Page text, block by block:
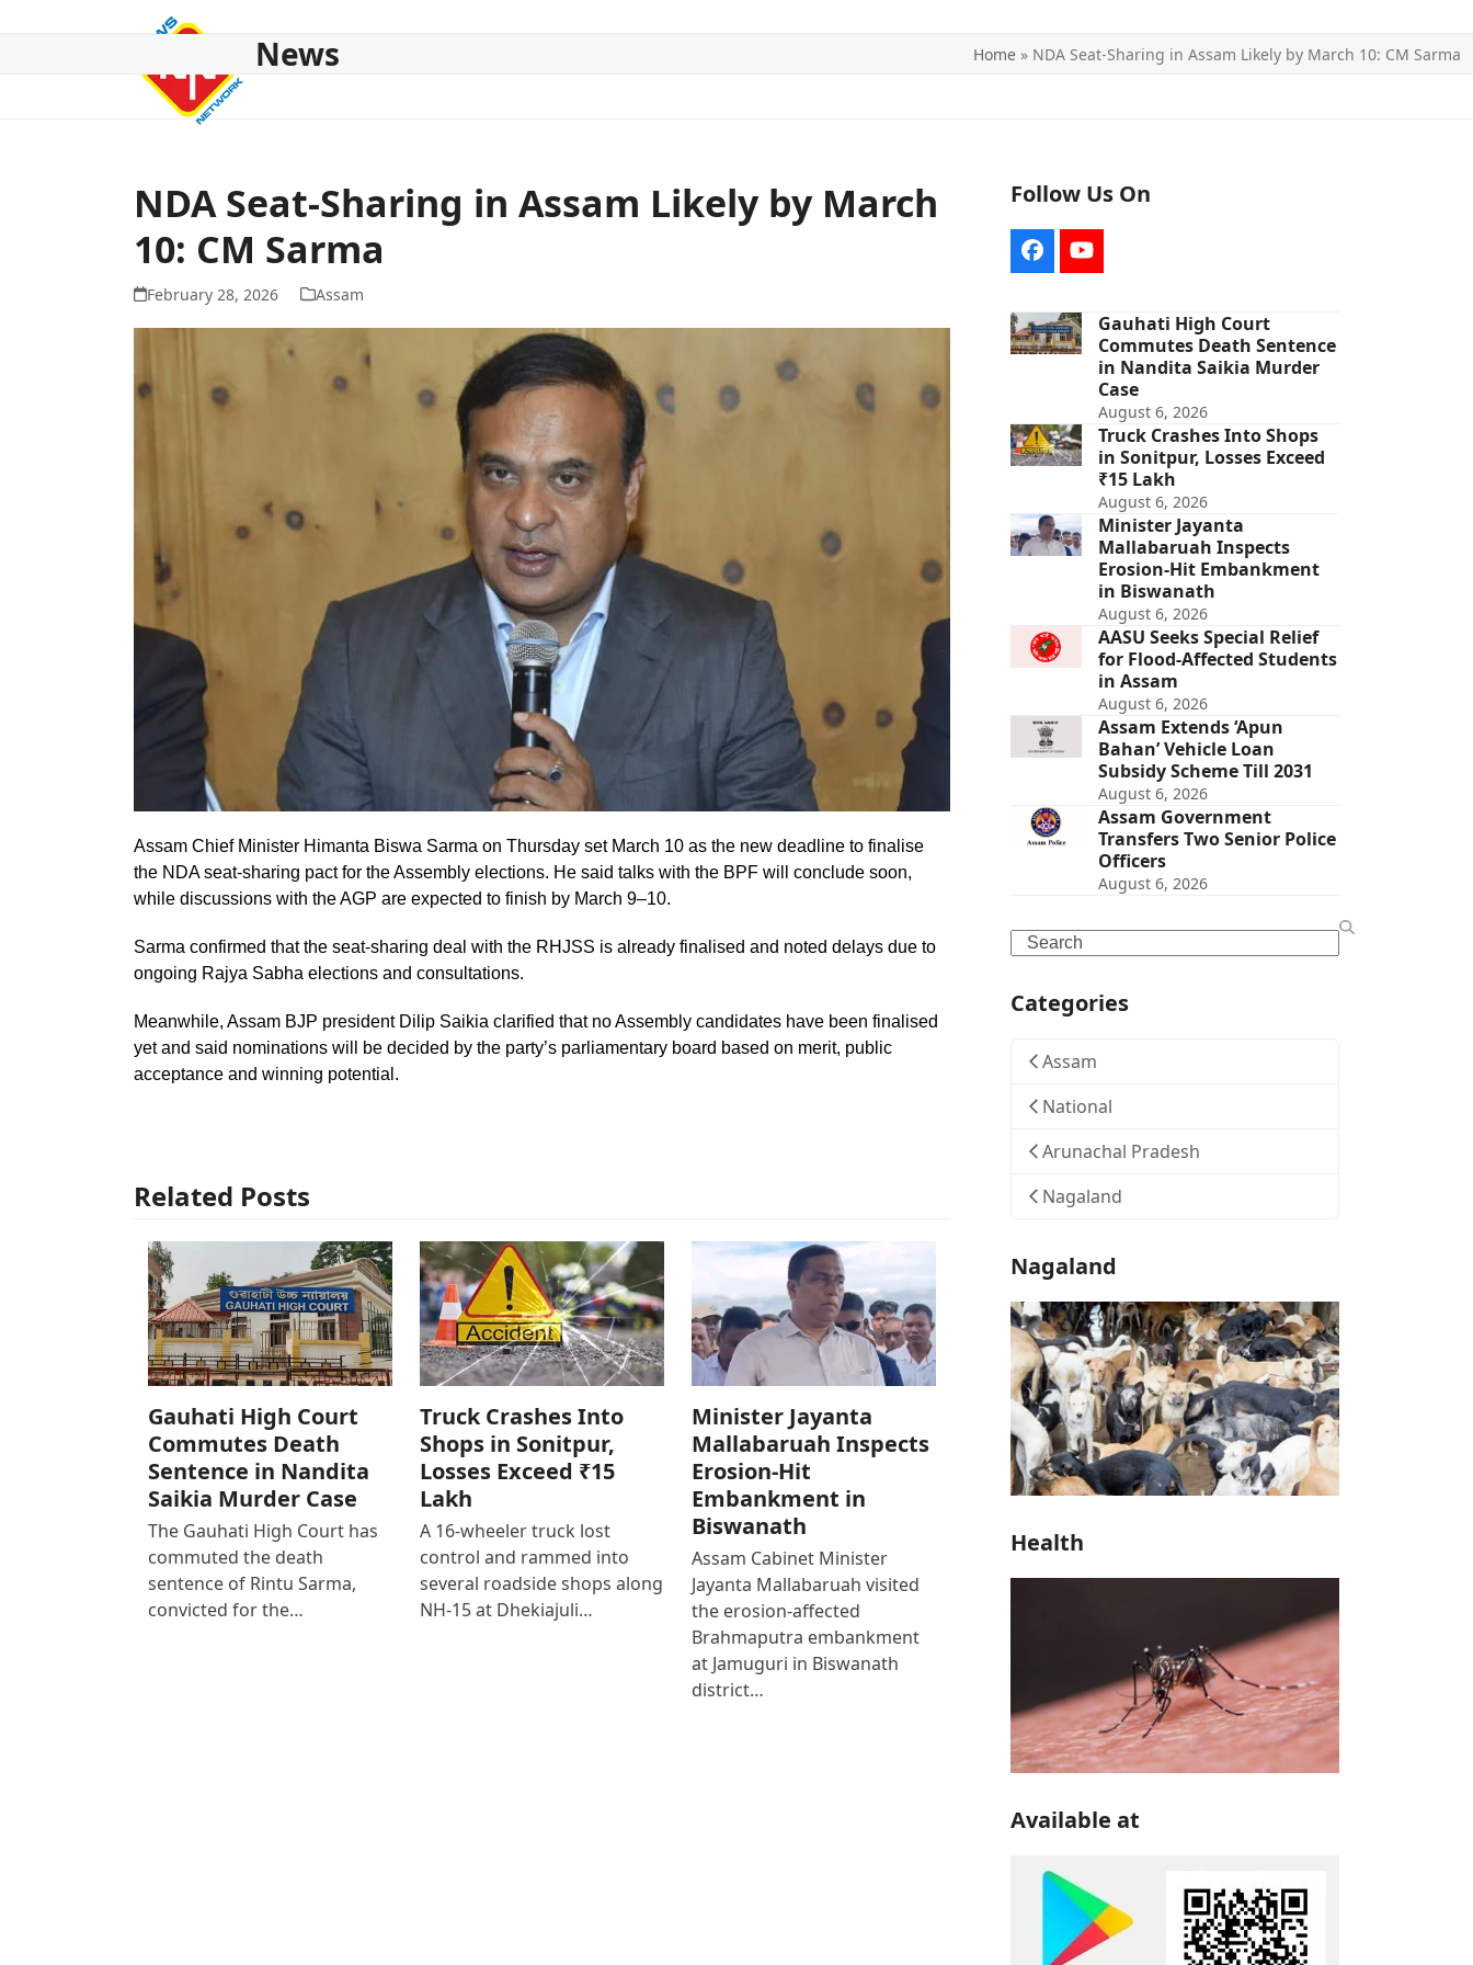
News Home » NDA Seat-Sharing in Assam Likely by March 10: CM Sarma
NDA Seat-Sharing in Assam Likely by March
10: CM Sarma
February 28, 2026 Assam
Assam Chief Minister Himanta Biswa Sarma on Thursday set March 10 as the new deadline to finalise
the NDA seat-sharing pact for the Assembly elections. He said talks with the BPF will conclude soon,
while discussions with the AGP are expected to finish by March 9–10.
Sarma confirmed that the seat-sharing deal with the RHJSS is already finalised and noted delays due to
ongoing Rajya Sabha elections and consultations.
Meanwhile, Assam BJP president Dilip Saikia clarified that no Assembly candidates have been finalised
yet and said nominations will be decided by the party’s parliamentary board based on merit, public
acceptance and winning potential.
Related Posts
Gauhati High Court
Commutes Death
Sentence in Nandita
Saikia Murder Case
The Gauhati High Court has
commuted the death
sentence of Rintu Sarma,
convicted for the…
Truck Crashes Into
Shops in Sonitpur,
Losses Exceed ₹15
Lakh
A 16-wheeler truck lost
control and rammed into
several roadside shops along
NH-15 at Dhekiajuli…
Minister Jayanta
Mallabaruah Inspects
Erosion-Hit
Embankment in
Biswanath
Assam Cabinet Minister
Jayanta Mallabaruah visited
the erosion-affected
Brahmaputra embankment
at Jamuguri in Biswanath
district…
Follow Us On
FacebookYouTube
Gauhati High Court
Commutes Death Sentence
in Nandita Saikia Murder
Case
August 6, 2026
Truck Crashes Into Shops
in Sonitpur, Losses Exceed
₹15 Lakh
August 6, 2026
Minister Jayanta
Mallabaruah Inspects
Erosion-Hit Embankment
in Biswanath
August 6, 2026
AASU Seeks Special Relief
for Flood-Affected Students
in Assam
August 6, 2026
Assam Extends ‘Apun
Bahan’ Vehicle Loan
Subsidy Scheme Till 2031
August 6, 2026
Assam Government
Transfers Two Senior Police
Officers
August 6, 2026
Search
Categories
Assam
National
Arunachal Pradesh
Nagaland
Nagaland
Health
Available at